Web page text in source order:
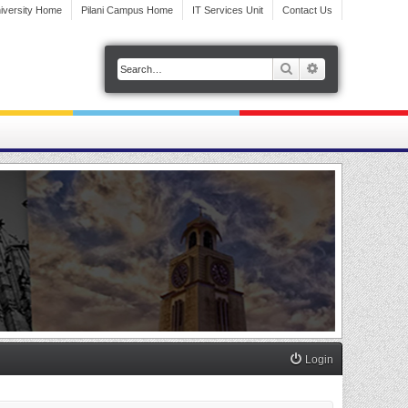
Home Pilani Campus Home IT Services Unit Contact Us
Search
Login